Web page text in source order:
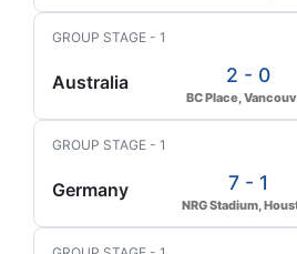
GROUP STAGE - 1
Australia 2 - 0
BC Place,
GROUP STAGE - 1
Germany 7 - 1
NRG Stadium,